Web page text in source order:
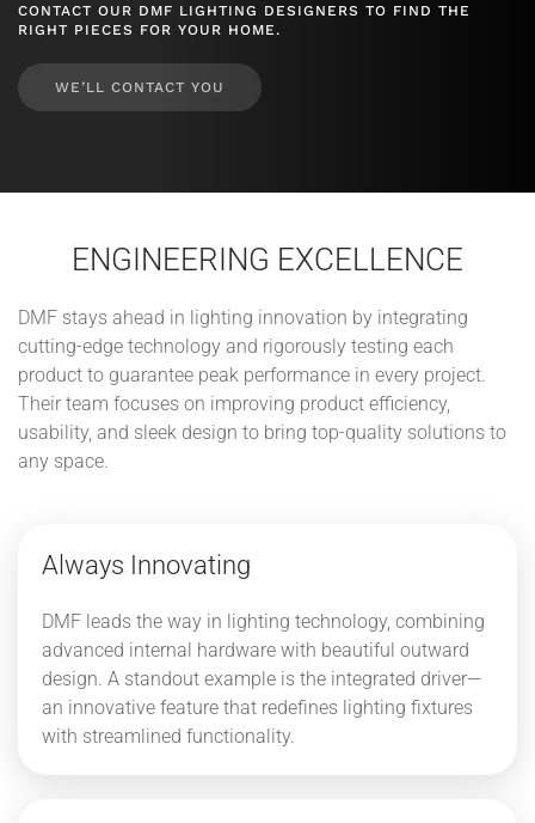
CONTACT OUR DMF LIGHTING DESIGNERS TO FIND THE
RIGHT PIECES FOR YOUR HOME.
WE’LL CONTACT YOU
ENGINEERING EXCELLENCE
DMF stays ahead in lighting innovation by integrating
cutting-edge technology and rigorously testing each
product to guarantee peak performance in every project.
Their team focuses on improving product efficiency,
usability, and sleek design to bring top-quality solutions to
any space.
Always Innovating
DMF leads the way in lighting technology, combining
advanced internal hardware with beautiful outward
design. A standout example is the integrated driver—
an innovative feature that redefines lighting fixtures
with streamlined functionality.